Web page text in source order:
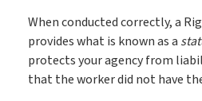
When conducted correctly, a
provides what is known as a
protects your agency from
that the worker did not have